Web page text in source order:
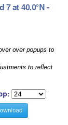
7 at 40.0°N -
over popups to
to reflect